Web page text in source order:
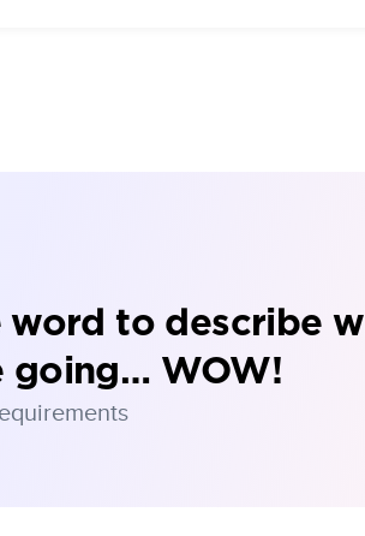
word to describe
going… WOW!